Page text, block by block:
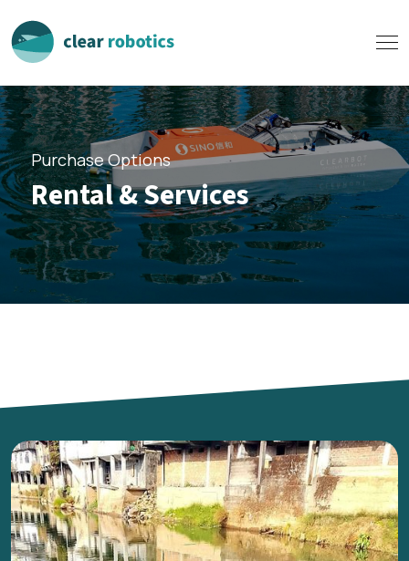
Purchase Options
Rental & Services